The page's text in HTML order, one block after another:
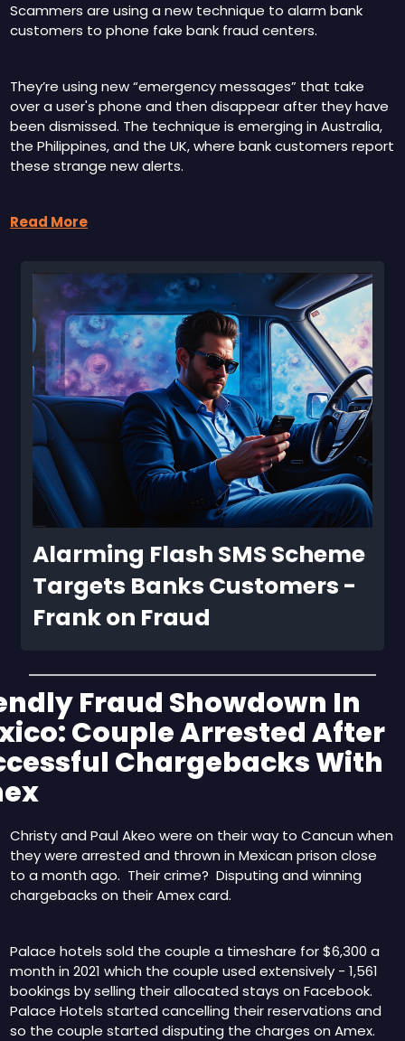
Scammers are using a new technique to alarm bank
customers to phone fake bank fraud centers.
They’re using new “emergency messages” that take
over a user's phone and then disappear after they have
been dismissed. The technique is emerging in Australia,
the Philippines, and the UK, where bank customers report
these strange new alerts.
Read More
Alarming Flash SMS Scheme
Targets Banks Customers -
Frank on Fraud
Fraud Showdown In
Couple Arrested After
Chargebacks With
Christy and Paul Akeo were on their way to Cancun when
they were arrested and thrown in Mexican prison close
to a month ago.  Their crime?  Disputing and winning
chargebacks on their Amex card.
Palace hotels sold the couple a timeshare for $6,300 a
month in 2021 which the couple used extensively - 1,561
bookings by selling their allocated stays on Facebook.
Palace Hotels started cancelling their reservations and
so the couple started disputing the charges on Amex.